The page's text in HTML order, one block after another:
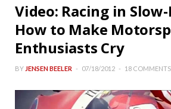
Video: Racing in
How to Make
Enthusiasts Cry
BY JENSEN BEELER 07/18/2012 18 COMMENTS